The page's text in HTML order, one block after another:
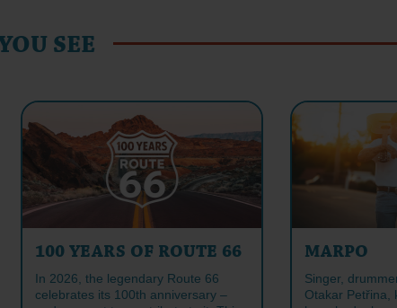
SEE
100 YEARS OF ROUTE 66
In 2026, the legendary Route 66
celebrates its 100th anniversary –
MARPO
Singer,
Otakar Petřina,